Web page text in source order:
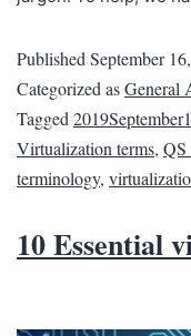
Published September
Categorized asGeneral
Tagged
Virtualization terms,
terminology,
10 Essential